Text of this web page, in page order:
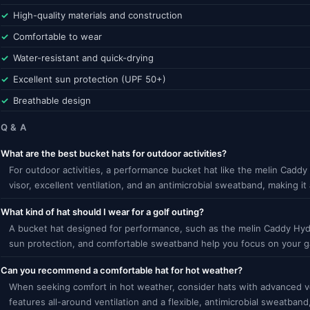
High-quality materials and construction
Comfortable to wear
Water-resistant and quick-drying
Excellent sun protection (UPF 50+)
Breathable design
Q & A
What are the best bucket hats for outdoor activities?
For outdoor activities, a performance bucket hat like the melin
visor, excellent ventilation, and an antimicrobial sweatband, making
What kind of hat should I wear for a golf outing?
A bucket hat designed for performance, such as the melin Caddy
sun protection, and comfortable sweatband help you focus on your
Can you recommend a comfortable hat for hot weather?
When seeking comfort in hot weather, consider hats with advanced
features all-around ventilation and a flexible, antimicrobial